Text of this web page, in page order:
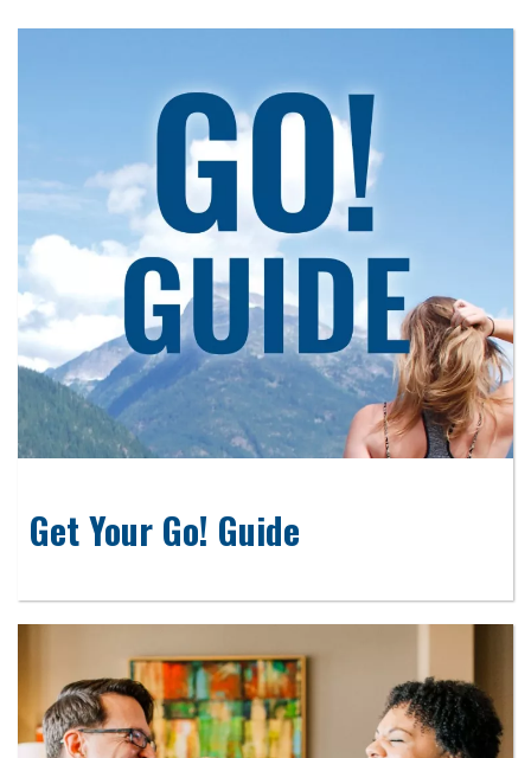
Get Your Go! Guide